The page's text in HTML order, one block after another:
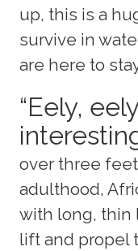
up, this is a
survive in
are here to
“Eely,
over three
adulthood,
with long, thin
lift and propel